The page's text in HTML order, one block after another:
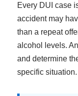
Every DUI case
accident may
than a repeat
alcohol levels.
and determine
specific situation.